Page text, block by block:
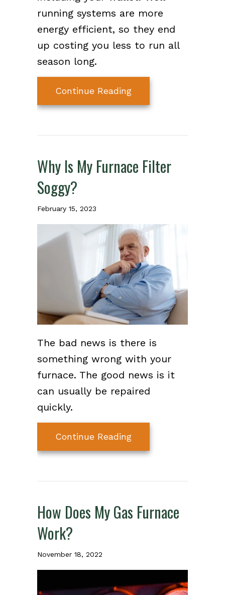
running systems are more
energy efficient, so they end
up costing you less to run all
season long.
Continue Readingabout Preparing
Why Is My Furnace Filter
Soggy?
February 15, 2023
The bad news is there is
something wrong with your
furnace. The good news is it
can usually be repaired
quickly.
Continue Readingabout Why Is My
How Does My Gas Furnace
Work?
November 18, 2022